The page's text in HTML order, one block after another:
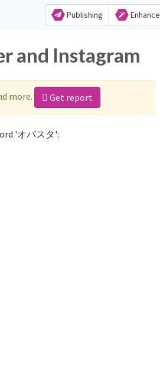
Publishing Enhance
and Instagram
more. Get report
'オバスタ':